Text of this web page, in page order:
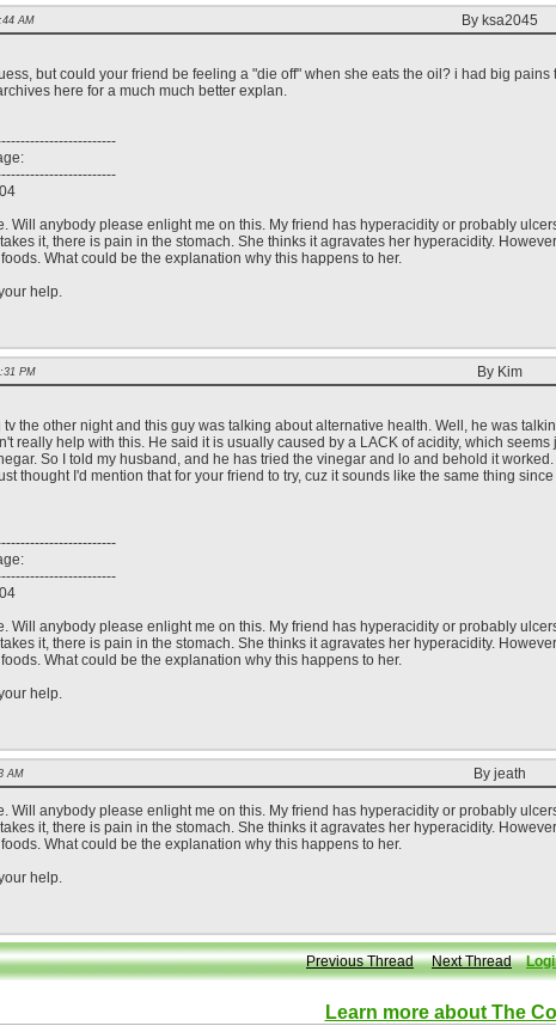
AM By ksa2045
but could your friend be feeling a "die off" when she eats the oil? i had big
here for a much much better explan.
Will anybody please enlight me on this. My friend has hyperacidity or probably
it, there is pain in the stomach. She thinks it agravates her hyperacidity.
What could be the explanation why this happens to her.
help.
PM By Kim
tv the other night and this guy was talking about alternative health. Well, he was
really help with this. He said it is usually caused by a LACK of acidity, which
So I told my husband, and he has tried the vinegar and lo and behold it
thought I'd mention that for your friend to try, cuz it sounds like the same thing
Will anybody please enlight me on this. My friend has hyperacidity or probably
it, there is pain in the stomach. She thinks it agravates her hyperacidity.
What could be the explanation why this happens to her.
help.
AM By jeath
Will anybody please enlight me on this. My friend has hyperacidity or probably
it, there is pain in the stomach. She thinks it agravates her hyperacidity.
What could be the explanation why this happens to her.
help.
Previous Thread Next Thread
Learn more about The